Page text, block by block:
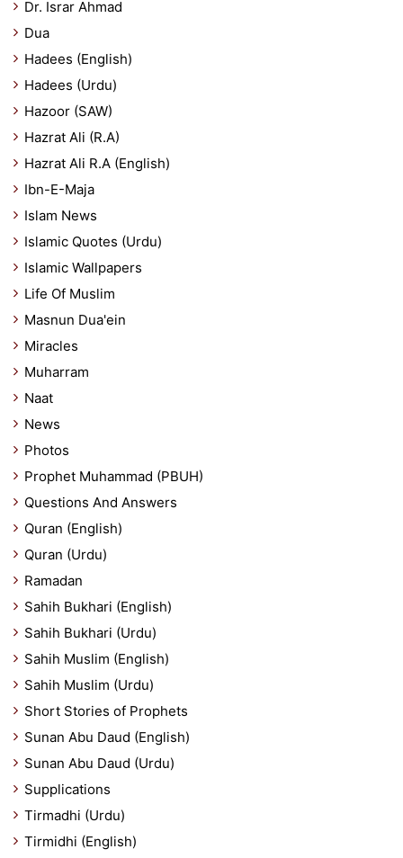
Dr. Israr Ahmad
Dua
Hadees (English)
Hadees (Urdu)
Hazoor (SAW)
Hazrat Ali (R.A)
Hazrat Ali R.A (English)
Ibn-E-Maja
Islam News
Islamic Quotes (Urdu)
Islamic Wallpapers
Life Of Muslim
Masnun Dua'ein
Miracles
Muharram
Naat
News
Photos
Prophet Muhammad (PBUH)
Questions And Answers
Quran (English)
Quran (Urdu)
Ramadan
Sahih Bukhari (English)
Sahih Bukhari (Urdu)
Sahih Muslim (English)
Sahih Muslim (Urdu)
Short Stories of Prophets
Sunan Abu Daud (English)
Sunan Abu Daud (Urdu)
Supplications
Tirmadhi (Urdu)
Tirmidhi (English)